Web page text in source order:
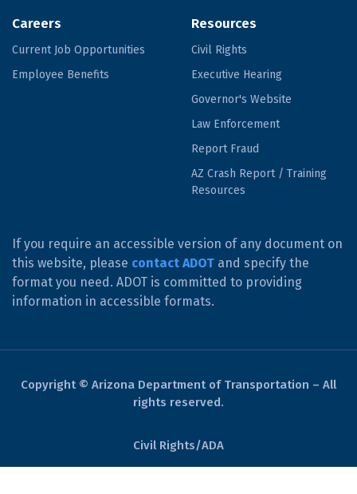
Careers
Current Job Opportunities
Employee Benefits
Resources
Civil Rights
Executive Hearing
Governor's Website
Law Enforcement
Report Fraud
AZ Crash Report / Training
Resources
If you require an accessible version of any document on
this website, please contact ADOT and specify the
format you need. ADOT is committed to providing
information in accessible formats.
Copyright © Arizona Department of Transportation – All
rights reserved.
Civil Rights/ADA